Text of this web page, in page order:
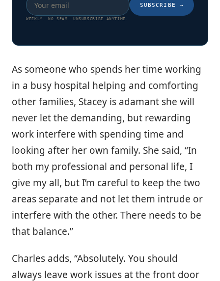
SUBSCRIBE →
WEEKLY. NO SPAM. UNSUBSCRIBE ANYTIME.
As someone who spends her time working
in a busy hospital helping and comforting
other families, Stacey is adamant she will
never let the demanding, but rewarding
work interfere with spending time and
looking after her own family. She said, “In
both my professional and personal life, I
give my all, but I’m careful to keep the two
areas separate and not let them intrude or
interfere with the other. There needs to be
that balance.”
Charles adds, “Absolutely. You should
always leave work issues at the front door